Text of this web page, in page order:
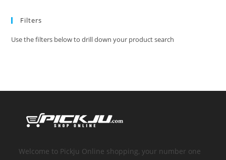
Filters
Use the filters below to drill down your product search
Welcome to Pickju Online shopping, your number one